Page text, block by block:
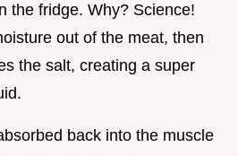
the fridge. Why? Science!
out of the meat, then
the salt, creating a super
back into the muscle